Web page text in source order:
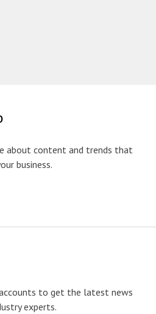
about content and trends that
business.
to get the latest news
experts.